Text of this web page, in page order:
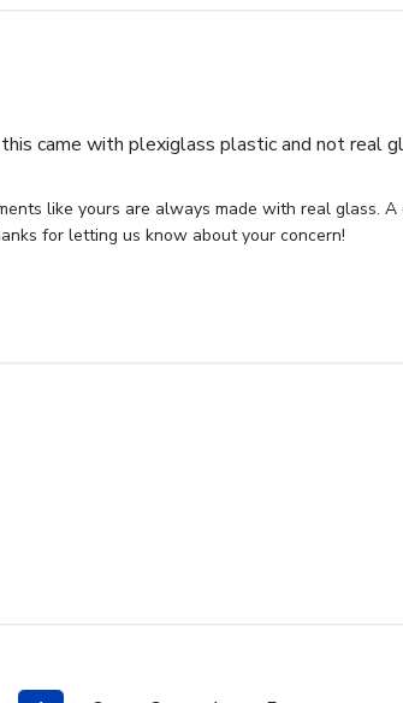
came with plexiglass plastic and not real
like yours are always made with real glass.
for letting us know about your concern!